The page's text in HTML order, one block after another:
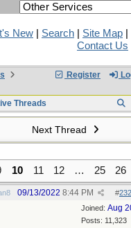
New Search Site Map
Contact Us
Register
Threads
Next Thread
10 11 12 … 25 26
#
09/13/2022 8:44 PM
Joined: Aug
Posts: 11,323